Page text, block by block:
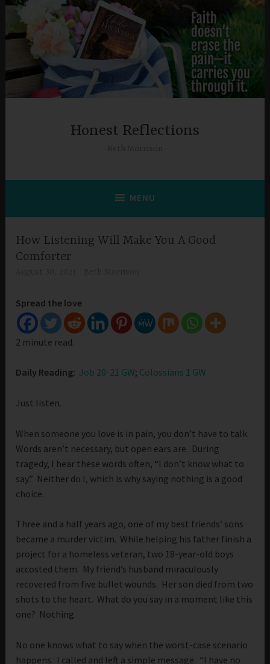
Skip
content
Honest Reflections
MENU
How Listening Will Make You A Good
Comforter
Spread the love
2 minute read.
Daily Reading: Job 20-21 GW; Colossians 1 GW
Just listen.
When someone you love is in pain, you don’t have to talk.
Words aren’t necessary, but open ears are. During
tragedy, I hear these words often, “I don’t know what to
say.” Neither do I, which is why saying nothing is a good
choice.
Three and a half years ago, one of my best friends’ sons
became a murder victim. While helping his father finish a
project for a homeless veteran, two 18-year-old boys
accosted them. My friend’s husband miraculously
recovered from five bullet wounds. Her son died from two
shots to the heart. What do you say in a moment like this
one? Nothing.
No one knows what to say when the worst-case scenario
happens. I called and left a simple message. “I have no